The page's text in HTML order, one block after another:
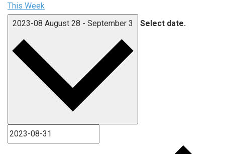
This Week
2023-08 August 28 - September 3 Select date.